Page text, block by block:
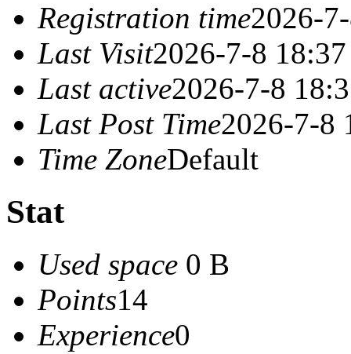
Registration time2026-
Last Visit2026-7-8 18:37
Last active2026-7-8
Last Post Time2026-7-8
Time ZoneDefault
Stat
Used space 0 B
Points14
Experience0